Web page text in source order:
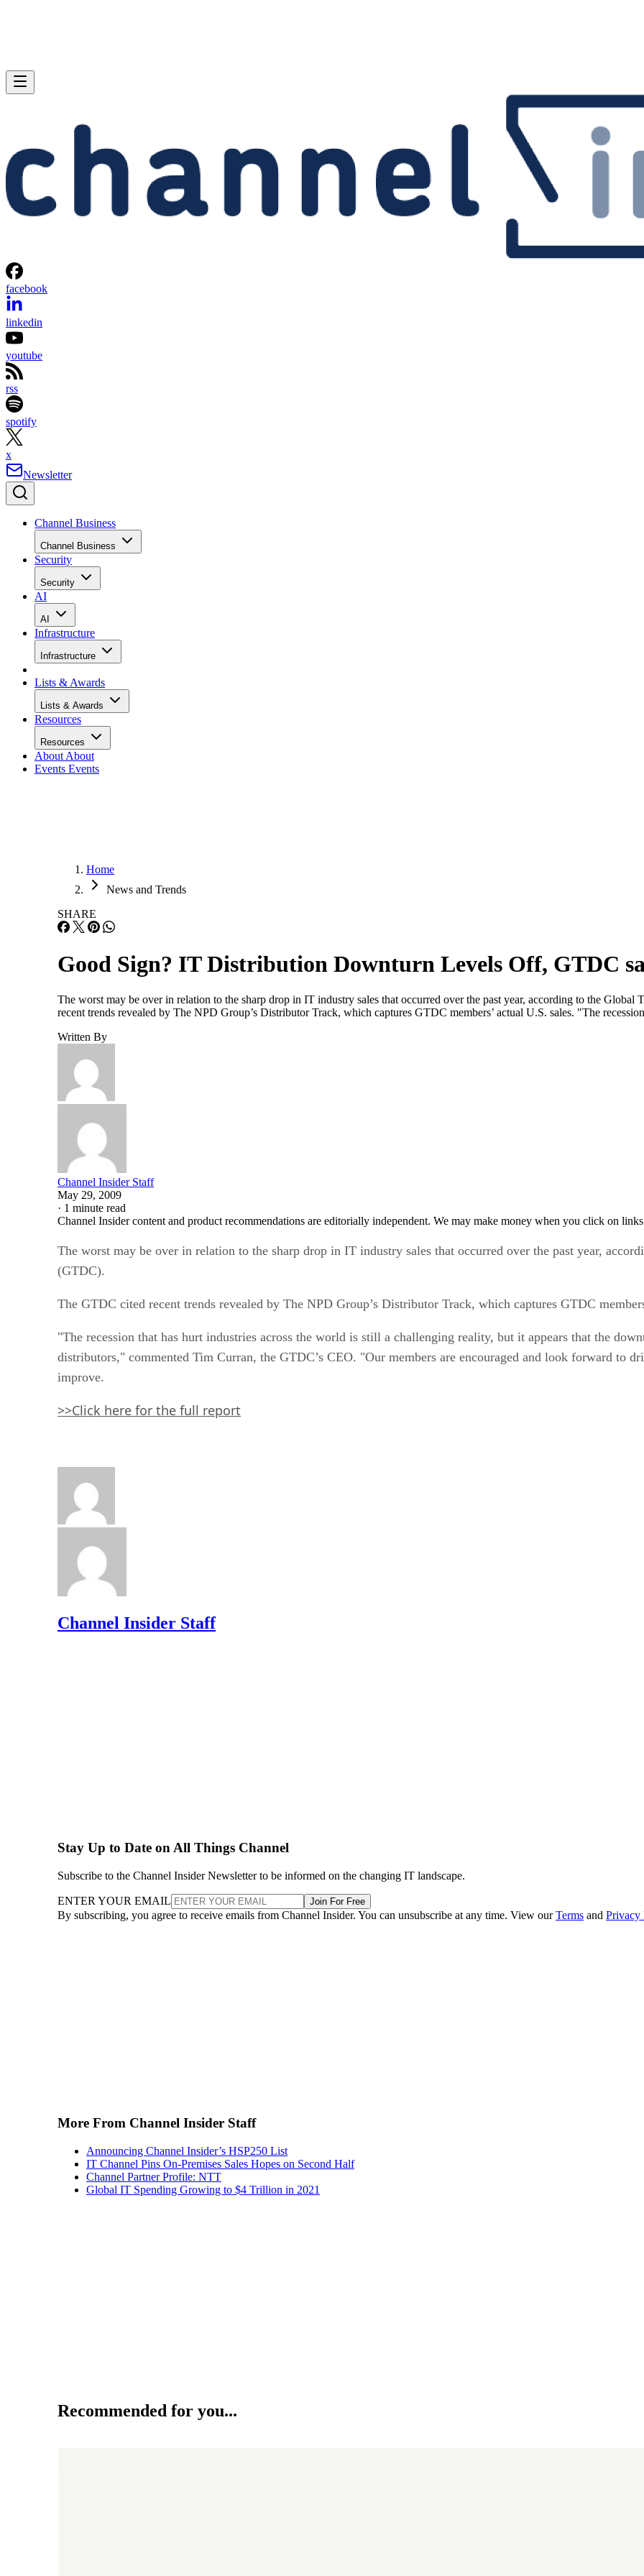
facebook
linkedin
youtube
rss
spotify
x
Newsletter
Channel Business
Channel Business
Security
Security
AI
AI
Infrastructure
Infrastructure
Lists & Awards
Lists & Awards
Resources
Resources
About About
Events Events
Home
News and Trends
SHARE
Good Sign? IT Distribution Downturn Levels Off, GTDC
The worst may be over in relation to the sharp drop in IT industry sales that occurred over the past year, according to the
recent trends revealed by The NPD Group’s Distributor Track, which captures GTDC members’ actual U.S. sales. "The
Written By
Channel Insider Staff
May 29, 2009
· 1 minute read
Channel Insider content and product recommendations are editorially independent. We may make money when you click on
The worst may be over in relation to the sharp drop in IT industry sales that occurred over the past year,
(GTDC).
The GTDC cited recent trends revealed by The NPD Group’s Distributor Track, which captures GTDC
"The recession that has hurt industries across the world is still a challenging reality, but it appears that the
distributors," commented Tim Curran, the GTDC’s CEO. "Our members are encouraged and look forward to
improve.
>>Click here for the full report
Channel Insider Staff
Stay Up to Date on All Things Channel
Subscribe to the Channel Insider Newsletter to be informed on the changing IT landscape.
ENTER YOUR EMAIL Join For Free
By subscribing, you agree to receive emails from Channel Insider. You can unsubscribe at any time. View ourTerms and Privacy
More From Channel Insider Staff
Announcing Channel Insider’s HSP250 List
IT Channel Pins On-Premises Sales Hopes on Second Half
Channel Partner Profile: NTT
Global IT Spending Growing to $4 Trillion in 2021
Recommended for you...